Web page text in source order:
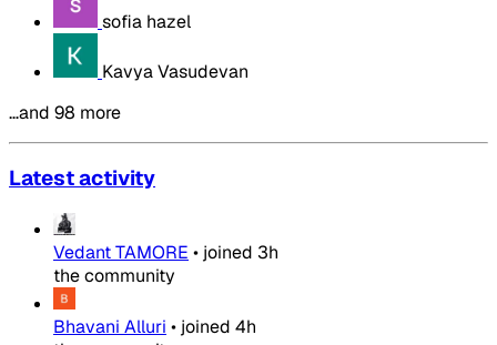
sofia hazel
Kavya Vasudevan
…and 98 more
Latest activity
Vedant TAMORE • joined 3h
the community
Bhavani Alluri • joined 4h